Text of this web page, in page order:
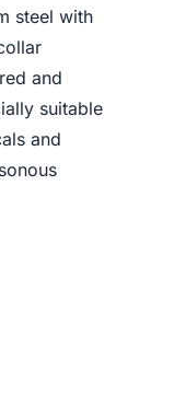
steel with
and
suitable
and